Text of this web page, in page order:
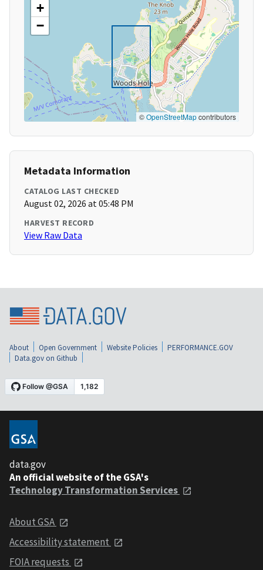
+
−
©OpenStreetMapcontributors
Metadata Information
CATALOG LAST CHECKED
August 02, 2026 at 05:48 PM
HARVEST RECORD
View Raw Data
About Open Government Website Policies
PERFORMANCE.GOV
Data.gov on Github
data.gov
An official website of the GSA's
Technology Transformation Services
About GSA
Accessibility statement
FOIA requests